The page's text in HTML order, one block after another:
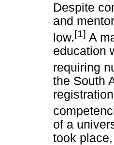
Despite
and
low.[1] A
education
requiring
the South
of a
took